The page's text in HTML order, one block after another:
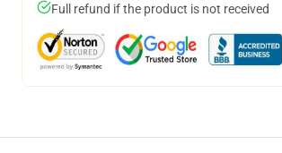
Full refund if the product is not received